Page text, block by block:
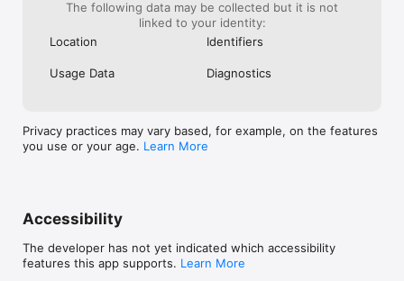
The following data may be collected but it is not
linked to your identity:
Location
Identifiers
Usage Data Diagnostics
Privacy practices may vary based, for example, on the features
you use or your age. Learn More
Accessibility
The developer has not yet indicated which accessibility
features this app supports. Learn More